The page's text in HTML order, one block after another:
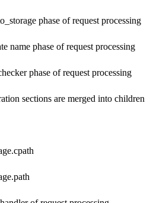
phase of request processing
name phase of request processing
phase of request processing
sections are merged into children